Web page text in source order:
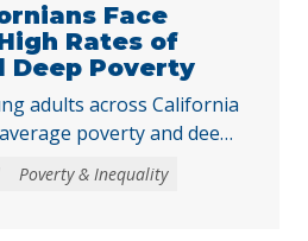
Face
Rates of
Deep Poverty
adults across California
poverty and deep
transition into
the need to
Poverty & Inequality